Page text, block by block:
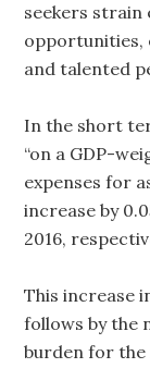
seekers strain
opportunities,
and talented
In the short
“on a GDP-
expenses for
increase by
2016,
This increase
follows by the
burden for the